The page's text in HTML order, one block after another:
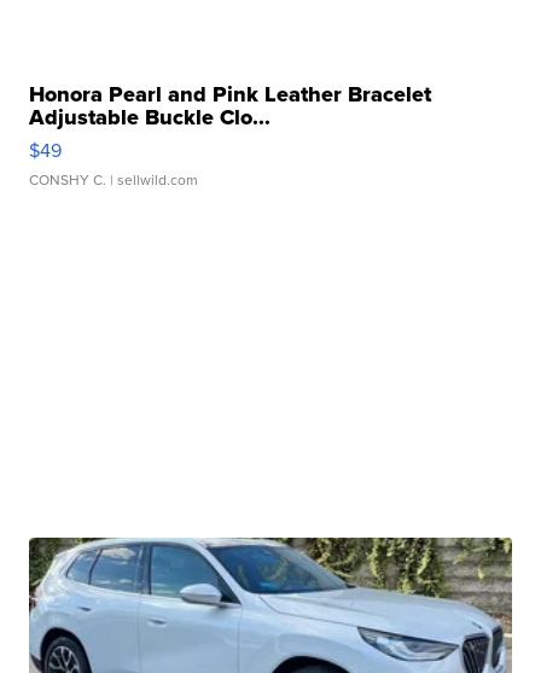
Honora Pearl and Pink Leather Bracelet
Adjustable Buckle Clo...
$49
CONSHY C. | sellwild.com